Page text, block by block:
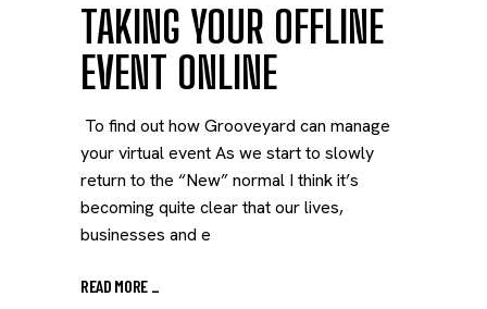
TAKING YOUR OFFLINE
EVENT ONLINE
To find out how Grooveyard can manage
your virtual event As we start to slowly
return to the “New” normal I think it’s
becoming quite clear that our lives,
businesses and e
READ MORE _